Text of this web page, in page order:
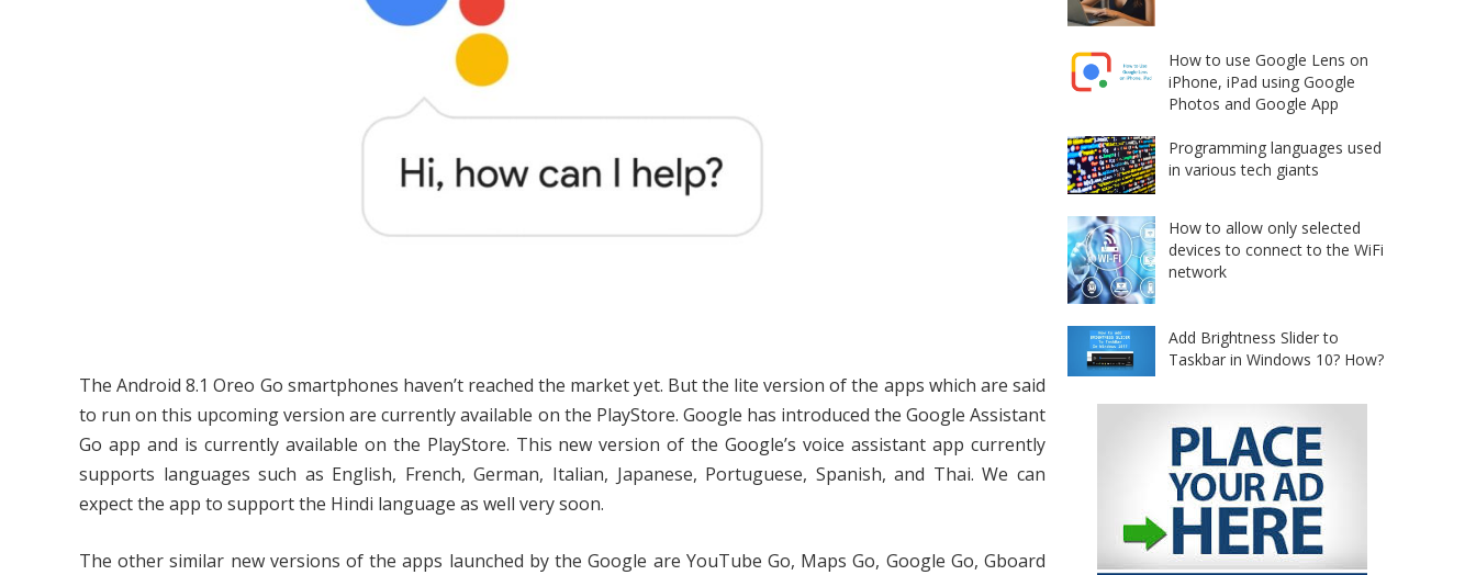
The Android 8.1 Oreo Go smartphones haven’t reached the market yet. But the lite version of the apps which are said
to run on this upcoming version are currently available on the PlayStore. Google has introduced the Google Assistant
Go app and is currently available on the PlayStore. This new version of the Google’s voice assistant app currently
supports languages such as English, French, German, Italian, Japanese, Portuguese, Spanish, and Thai. We can
expect the app to support the Hindi language as well very soon.
The other similar new versions of the apps launched by the Google are YouTube Go, Maps Go, Google Go, Gboard
How to use Google Lens on
iPhone, iPad using Google
Photos and Google App
Programming languages used
in various tech giants
How to allow only selected
devices to connect to the WiFi
network
Add Brightness Slider to
Taskbar in Windows 10? How?